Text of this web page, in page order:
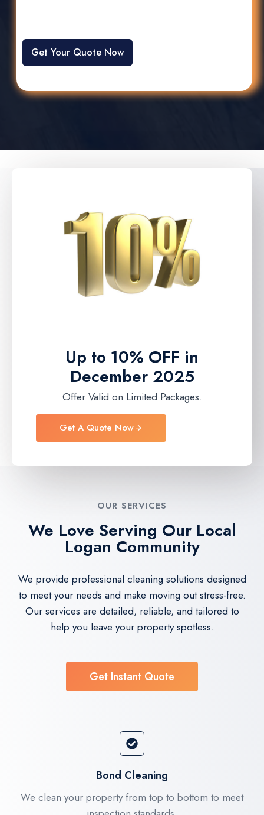
Get Your Quote Now
Up to 10% OFF in
December 2025
Offer Valid on Limited Packages.
Get A Quote Now
OUR SERVICES
We Love Serving Our Local
Logan Community
We provide professional cleaning solutions designed
to meet your needs and make moving out stress-free.
Our services are detailed, reliable, and tailored to
help you leave your property spotless.
Get Instant Quote
Bond Cleaning
We clean your property from top to bottom to meet